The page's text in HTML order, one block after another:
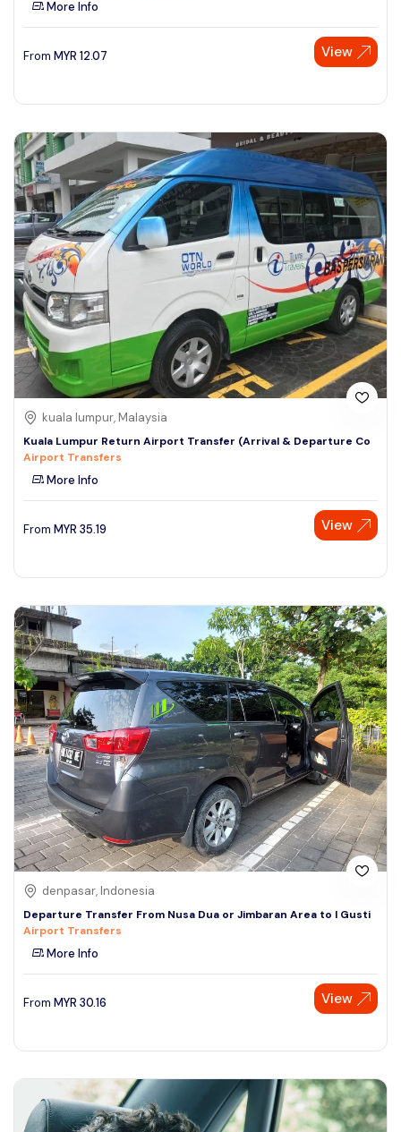
See More
More Info
From MYR 12.07 View
kuala lumpur, Malaysia
Kuala Lumpur Return Airport Transfer (Arrival & Departure Co
Airport Transfers
More Info
From MYR 35.19 View
denpasar, Indonesia
Departure Transfer From Nusa Dua or Jimbaran Area to I Gusti
Airport Transfers
More Info
From MYR 30.16 View